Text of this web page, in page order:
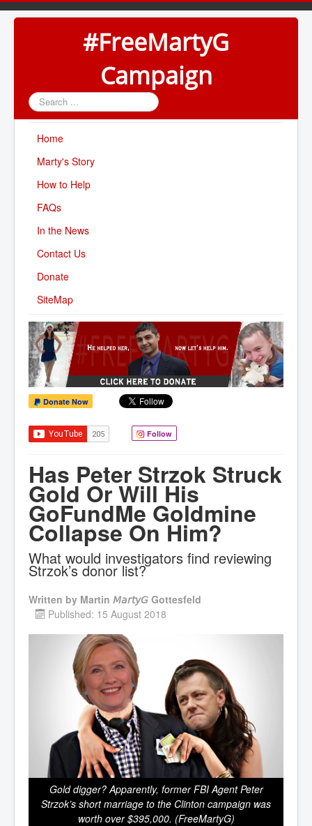
#FreeMartyG
Campaign
Search
...
Home
Marty's Story
How to Help
FAQs
In the News
Contact Us
Donate
SiteMap
Donate Now
Follow
Has Peter Strzok Struck
Gold Or Will His
GoFundMe Goldmine
Collapse On Him?
What would investigators find reviewing
Strzok’s donor list?
Written by Martin 𝘔𝘢𝘳𝘵𝘺𝘎 Gottesfeld
Published: 15 August 2018
Gold digger? Apparently, former FBI Agent Peter
Strzok’s short marriage to the Clinton campaign was
worth over $395,000. (FreeMartyG)